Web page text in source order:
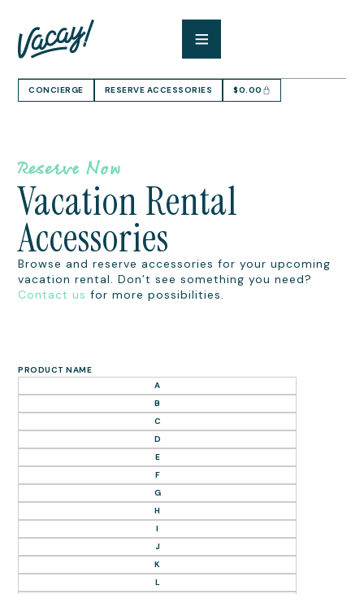
CONCIERGE RESERVE ACCESSORIES $0.00
Reserve Now
Vacation Rental
Accessories
Browse and reserve accessories for your upcoming
vacation rental. Don’t see something you need?
Contact us for more possibilities.
PRODUCT NAME
A
B
C
D
E
F
G
H
I
J
K
L